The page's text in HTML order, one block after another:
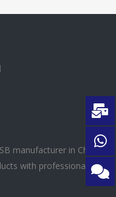
manufacturer in China
with professional